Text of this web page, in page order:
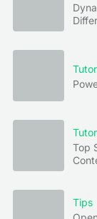
Top
Tips